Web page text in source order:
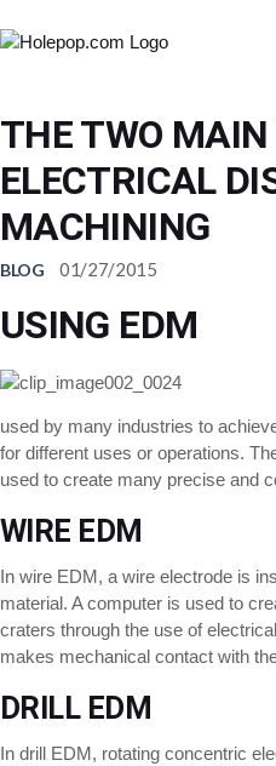
to
the
THE TWO MAIN
ELECTRICAL
MACHINING
BLOG 01/27/2015
USING EDM
used by many industries to
for different uses or operations.
used to create many precise and
WIRE EDM
In wire EDM, a wire electrode is
material. A computer is used to
craters through the use of
makes mechanical contact with
DRILL EDM
In drill EDM, rotating concentric